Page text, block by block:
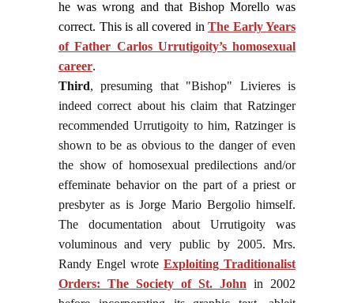
he was wrong and that Bishop Morello was
correct. This is all covered in The Early Years
of Father Carlos Urrutigoity’s homosexual
career.
Third, presuming that "Bishop" Livieres is
indeed correct about his claim that Ratzinger
recommended Urrutigoity to him, Ratzinger is
shown to be as obvious to the danger of even
the show of homosexual predilections and/or
effeminate behavior on the part of a priest or
presbyter as is Jorge Mario Bergolio himself.
The documentation about Urrutigoity was
voluminous and very public by 2005. Mrs.
Randy Engel wrote Exploiting Traditionalist
Orders: The Society of St. John in 2002